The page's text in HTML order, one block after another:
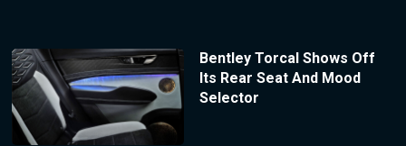
Bentley Torcal Shows Off
Its Rear Seat And Mood
Selector